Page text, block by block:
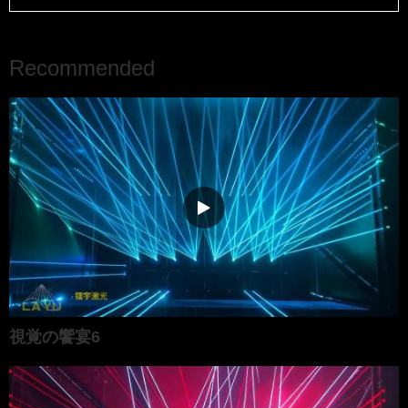
Recommended
視覚の饗宴6